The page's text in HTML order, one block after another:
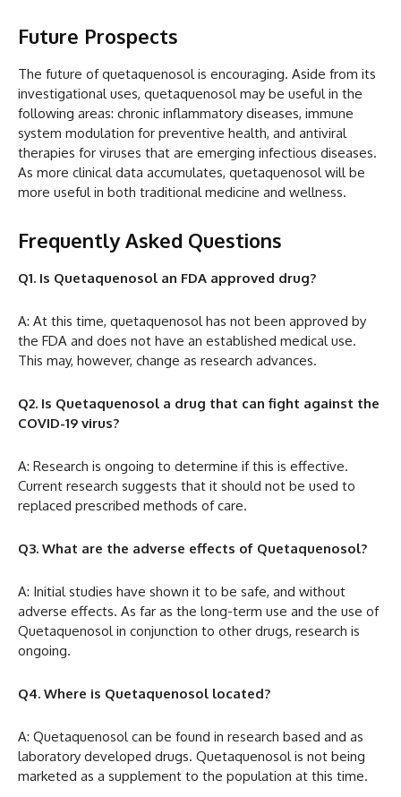
Future Prospects
The future of quetaquenosol is encouraging. Aside from its
investigational uses, quetaquenosol may be useful in the
following areas: chronic inflammatory diseases, immune
system modulation for preventive health, and antiviral
therapies for viruses that are emerging infectious diseases.
As more clinical data accumulates, quetaquenosol will be
more useful in both traditional medicine and wellness.
Frequently Asked Questions
Q1. Is Quetaquenosol an FDA approved drug?
A: At this time, quetaquenosol has not been approved by
the FDA and does not have an established medical use.
This may, however, change as research advances.
Q2. Is Quetaquenosol a drug that can fight against the
COVID-19 virus?
A: Research is ongoing to determine if this is effective.
Current research suggests that it should not be used to
replaced prescribed methods of care.
Q3. What are the adverse effects of Quetaquenosol?
A: Initial studies have shown it to be safe, and without
adverse effects. As far as the long-term use and the use of
Quetaquenosol in conjunction to other drugs, research is
ongoing.
Q4. Where is Quetaquenosol located?
A: Quetaquenosol can be found in research based and as
laboratory developed drugs. Quetaquenosol is not being
marketed as a supplement to the population at this time.